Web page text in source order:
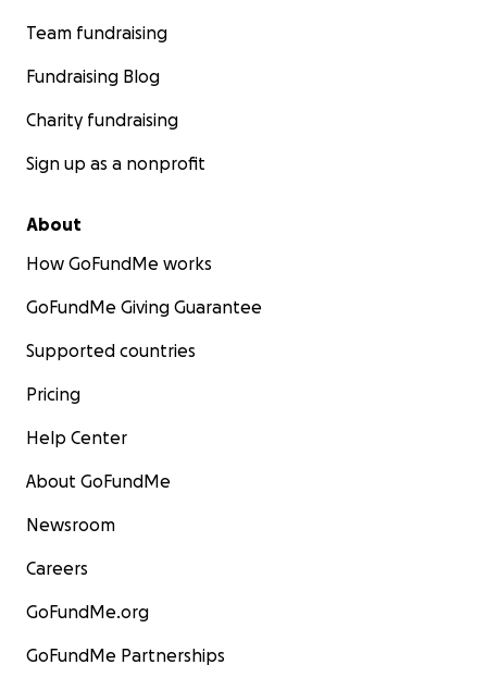
Team fundraising
Fundraising Blog
Charity fundraising
Sign up as a nonprofit
About
How GoFundMe works
GoFundMe Giving Guarantee
Supported countries
Pricing
Help Center
About GoFundMe
Newsroom
Careers
GoFundMe.org
GoFundMe Partnerships